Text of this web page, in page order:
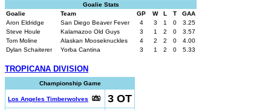
Goalie Stats
Goalie
Team GP W L T
GAA
Aron Eldridge
San Diego Beaver Fever 4 3 1 0
3.25
Steve Houle
Kalamazoo Old Guys 3 1 2 0
3.57
Tom Moline
Alaskan Mooseknuckles 4 2 2 0
4.00
Dylan Schaiterer
Yorba Cantina 3 1 2 0 5.33
TROPICANA DIVISION
Championship Game
Los Angeles Timberwolves 3 OT